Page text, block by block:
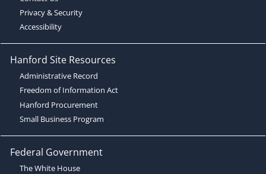
Privacy & Security
Accessibility
Hanford Site Resources
Administrative Record
Freedom of Information Act
Hanford Procurement
Small Business Program
Federal Government
The White House